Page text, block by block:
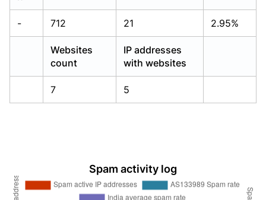
- 712 21 2.95%
Websites
count
IP addresses
with websites
7 5
Spam activity log